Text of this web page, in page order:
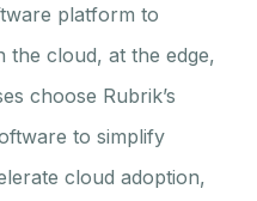
platform to
the cloud, at the edge,
choose Rubrik’s
to simplify
cloud adoption,